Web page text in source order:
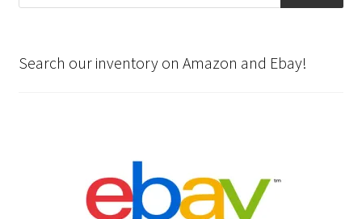
Search our inventory on Amazon and Ebay!